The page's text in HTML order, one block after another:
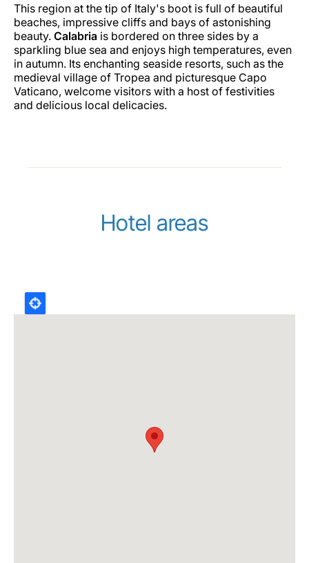
This region at the tip of Italy's boot is full of beautiful
beaches, impressive cliffs and bays of astonishing
beauty. Calabria is bordered on three sides by a
sparkling blue sea and enjoys high temperatures, even
in autumn. Its enchanting seaside resorts, such as the
medieval village of Tropea and picturesque Capo
Vaticano, welcome visitors with a host of festivities
and delicious local delicacies.
Hotel areas